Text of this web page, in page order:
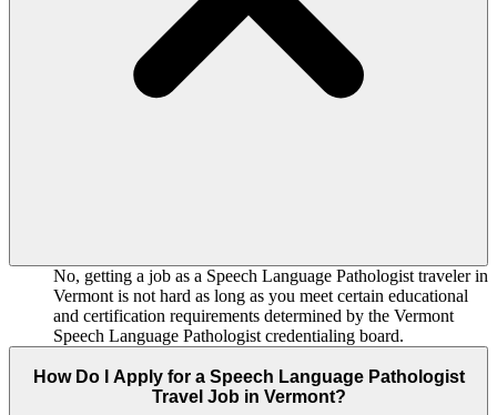
No, getting a job as a Speech Language Pathologist traveler in
Vermont is not hard as long as you meet certain educational
and certification requirements determined by the Vermont
Speech Language Pathologist credentialing board.
How Do I Apply for a Speech Language Pathologist
Travel Job in Vermont?